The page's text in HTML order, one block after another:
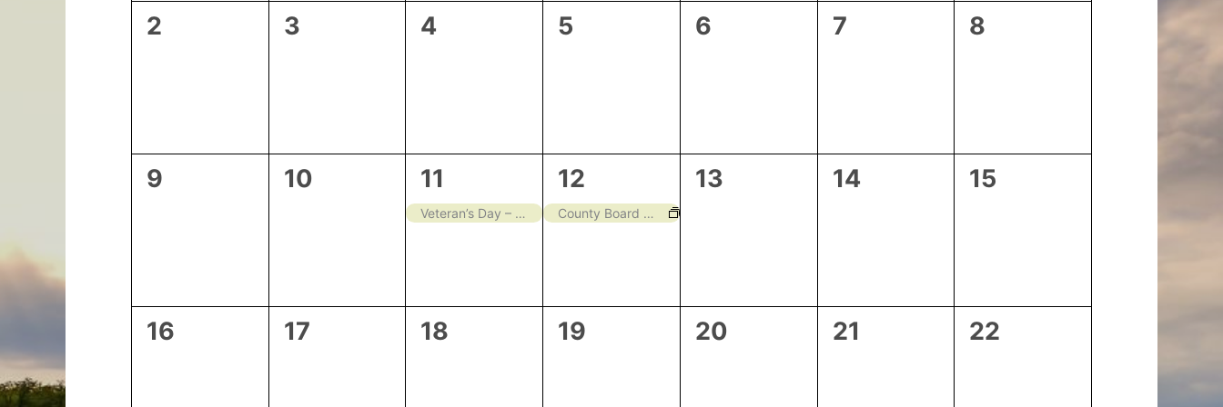
0
2
0
3
0
4
0
5
0
6
0
7
0
8
0
9
0
10
1
event,
11
Veteran’s Day – Closed
1
event,
12
County Board Meeting
0
13
0
14
0
15
0
16
0
17
0
18
0
19
0
20
0
21
0
22